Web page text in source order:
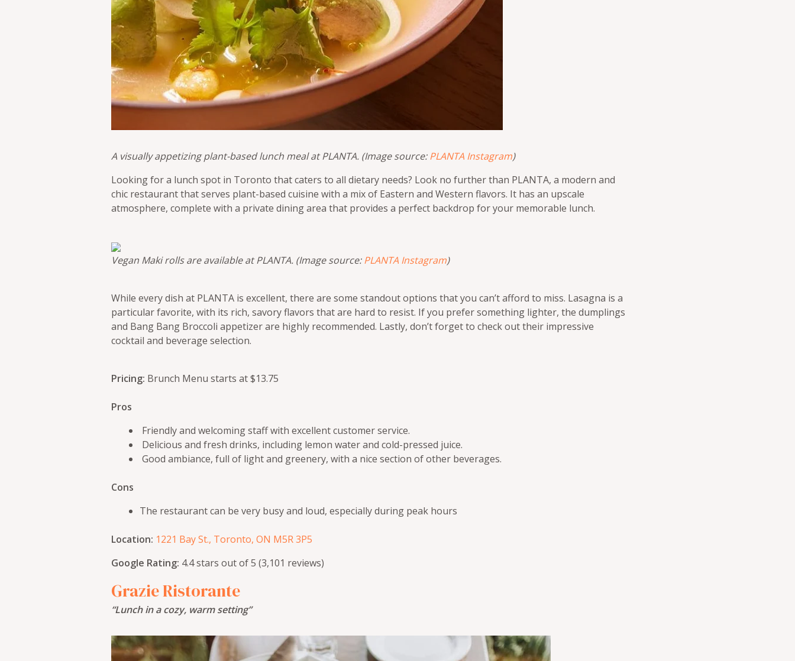
A visually appetizing plant-based lunch meal at PLANTA. (Image source:PLANTA Instagram)
Looking for a lunch spot in Toronto that caters to all dietary needs? Look no further than PLANTA, a modern and
chic restaurant that serves plant-based cuisine with a mix of Eastern and Western flavors. It has an upscale
atmosphere, complete with a private dining area that provides a perfect backdrop for your memorable lunch.
Vegan Maki rolls are available at PLANTA. (Image source:PLANTA Instagram)
While every dish at PLANTA is excellent, there are some standout options that you can’t afford to miss. Lasagna is a
particular favorite, with its rich, savory flavors that are hard to resist. If you prefer something lighter, the dumplings
and Bang Bang Broccoli appetizer are highly recommended. Lastly, don’t forget to check out their impressive
cocktail and beverage selection.
Pricing: Brunch Menu starts at $13.75
Pros
Friendly and welcoming staff with excellent customer service.
Delicious and fresh drinks, including lemon water and cold-pressed juice.
Good ambiance, full of light and greenery, with a nice section of other beverages.
Cons
The restaurant can be very busy and loud, especially during peak hours
Location: 1221 Bay St., Toronto, ON M5R 3P5
Google Rating: 4.4 stars out of 5 (3,101 reviews)
Grazie Ristorante
“Lunch in a cozy, warm setting”